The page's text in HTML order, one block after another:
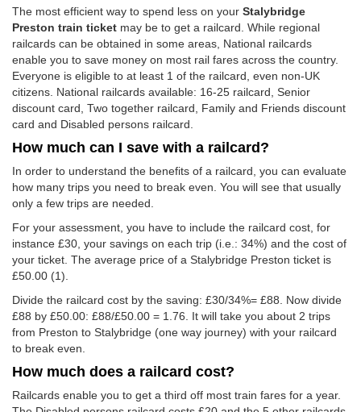
The most efficient way to spend less on your Stalybridge
Preston train ticket may be to get a railcard. While regional
railcards can be obtained in some areas, National railcards
enable you to save money on most rail fares across the country.
Everyone is eligible to at least 1 of the railcard, even non-UK
citizens. National railcards available: 16-25 railcard, Senior
discount card, Two together railcard, Family and Friends discount
card and Disabled persons railcard.
How much can I save with a railcard?
In order to understand the benefits of a railcard, you can evaluate
how many trips you need to break even. You will see that usually
only a few trips are needed.
For your assessment, you have to include the railcard cost, for
instance £30, your savings on each trip (i.e.: 34%) and the cost of
your ticket. The average price of a Stalybridge Preston ticket is
£50.00 (1).
Divide the railcard cost by the saving: £30/34%= £88. Now divide
£88 by £50.00: £88/£50.00 = 1.76. It will take you about 2 trips
from Preston to Stalybridge (one way journey) with your railcard
to break even.
How much does a railcard cost?
Railcards enable you to get a third off most train fares for a year.